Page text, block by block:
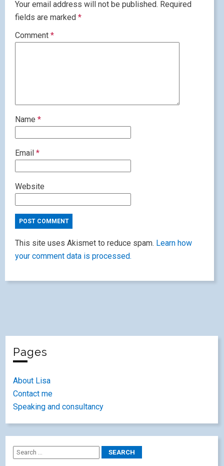
Your email address will not be published. Required
fields are marked *
Comment *
Name *
Email *
Website
This site uses Akismet to reduce spam. Learn how
your comment data is processed.
Pages
About Lisa
Contact me
Speaking and consultancy